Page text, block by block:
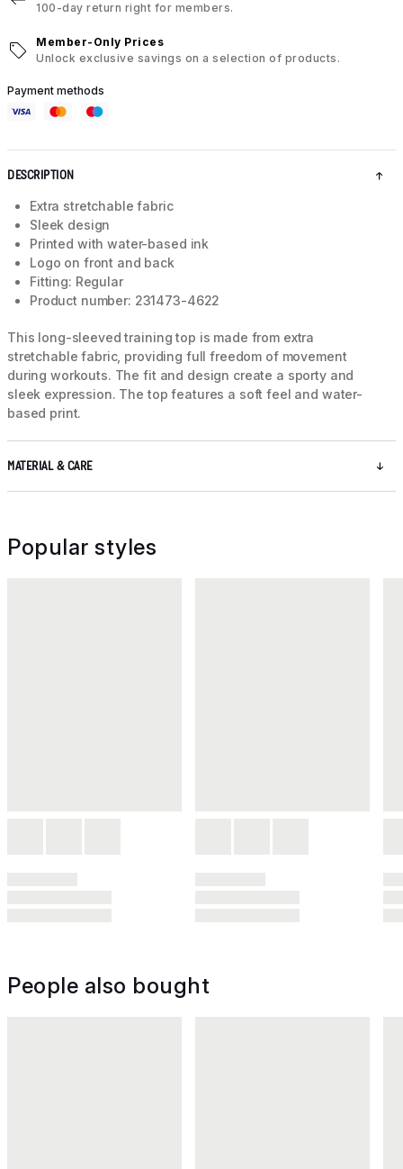
100-day return right for members.
Member-Only Prices
Unlock exclusive savings on a selection of products.
Payment methods
DESCRIPTION
Extra stretchable fabric
Sleek design
Printed with water-based ink
Logo on front and back
Fitting: Regular
Product number: 231473-4622
This long-sleeved training top is made from extra
stretchable fabric, providing full freedom of movement
during workouts. The fit and design create a sporty and
sleek expression. The top features a soft feel and water-
based print.
MATERIAL & CARE
Popular styles
People also bought